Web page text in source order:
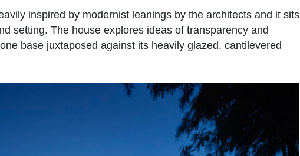
inspired by modernist leanings by the architects and it sits
setting. The house explores ideas of transparency and
base juxtaposed against its heavily glazed, cantilevered